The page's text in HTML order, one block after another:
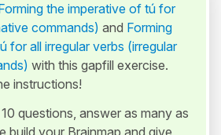
the imperative of tú for
commands) and Forming
for all irregular verbs (irregular
with this gapfill exercise.
instructions!
questions, answer as many as
build your Brainmap and give